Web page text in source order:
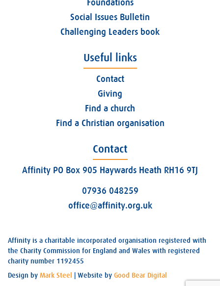
Foundations
Social Issues Bulletin
Challenging Leaders book
Useful links
Contact
Giving
Find a church
Find a Christian organisation
Contact
Affinity PO Box 905 Haywards Heath RH16 9TJ
07936 048259
office@affinity.org.uk
Affinity is a charitable incorporated organisation registered with
the Charity Commission for England and Wales with registered
charity number 1192455
Design by Mark Steel | Website by Good Bear Digital